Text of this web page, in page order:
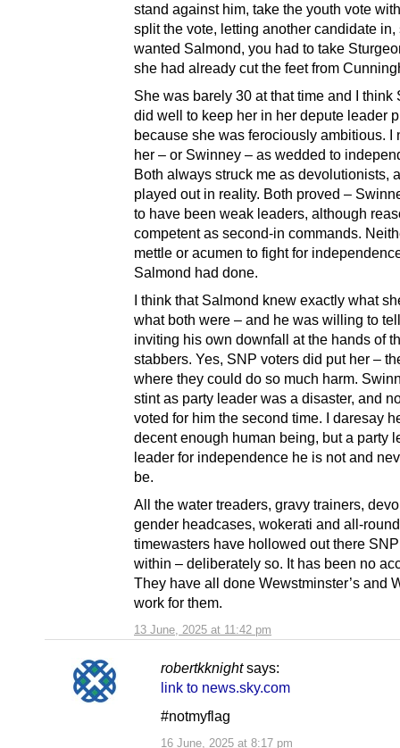
13 June, 2025 at 11:42 pm
stand against him, take the youth vote
split the vote, letting another candidate in,
wanted Salmond, you had to take
she had already cut the feet from
She was barely 30 at that time and I think
did well to keep her in her depute leader
because she was ferociously ambitious. I
her – or Swinney – as wedded to
Both always struck me as devolutionists,
played out in reality. Both proved –
to have been weak leaders, although
competent as second-in commands.
mettle or acumen to fight for
Salmond had done.
I think that Salmond knew exactly what
what both were – and he was willing to
inviting his own downfall at the hands of
stabbers. Yes, SNP voters did put her –
where they could do so much harm.
stint as party leader was a disaster, and
voted for him the second time. I daresay
decent enough human being, but a party
leader for independence he is not and
be.
All the water treaders, gravy trainers,
gender headcases, wokerati and all-round
timewasters have hollowed out there
within – deliberately so. It has been no
They have all done Wewstminster’s and
work for them.
robertkknight says:
16 June, 2025 at 8:17 pm
link to news.sky.com
#notmyflag